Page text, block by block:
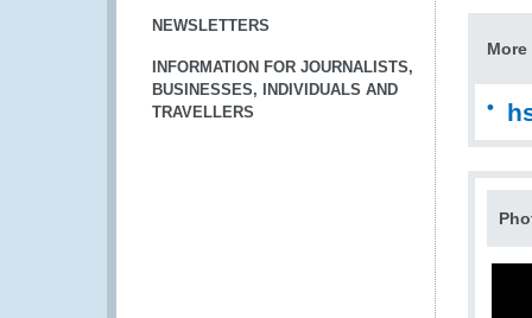
NEWSLETTERS
INFORMATION FOR JOURNALISTS,
BUSINESSES, INDIVIDUALS AND
TRAVELLERS